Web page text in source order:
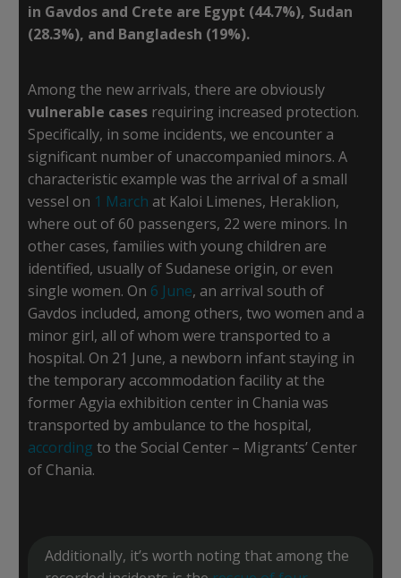
in Gavdos and Crete are Egypt (44.7%), Sudan
(28.3%), and Bangladesh (19%).
Among the new arrivals, there are obviously
vulnerable cases requiring increased protection.
Specifically, in some incidents, we encounter a
significant number of unaccompanied minors. A
characteristic example was the arrival of a small
vessel on 1 March at Kaloi Limenes, Heraklion,
where out of 60 passengers, 22 were minors. In
other cases, families with young children are
identified, usually of Sudanese origin, or even
single women. On 6 June, an arrival south of
Gavdos included, among others, two women and a
minor girl, all of whom were transported to a
hospital. On 21 June, a newborn infant staying in
the temporary accommodation facility at the
former Agyia exhibition center in Chania was
transported by ambulance to the hospital,
according to the Social Center – Migrants’ Center
of Chania.
Additionally, it’s worth noting that among the